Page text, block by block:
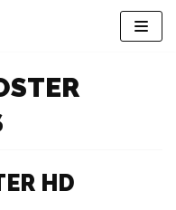
HD